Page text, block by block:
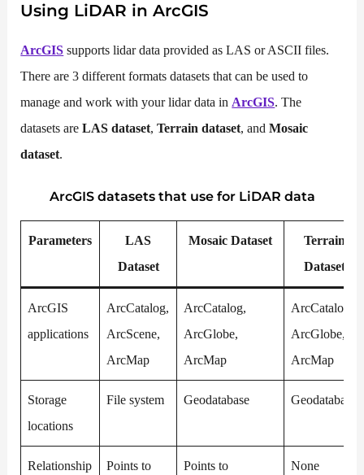
Using LiDAR in ArcGIS
ArcGIS supports lidar data provided as LAS or ASCII files.
There are 3 different formats datasets that can be used to
manage and work with your lidar data inArcGIS. The
datasets areLAS dataset,Terrain dataset, andMosaic
dataset.
ArcGIS datasets that use for LiDAR data
Parameters
LAS
Dataset
Mosaic Dataset
Terrain
Dataset
ArcGIS
applications
ArcCatalog,
ArcScene,
ArcMap
ArcCatalog,
ArcGlobe,
ArcMap
ArcCatalog,
ArcGlobe,
ArcMap
Storage
locations
File system Geodatabase Geodatabase
Relationship
Points to Points to None